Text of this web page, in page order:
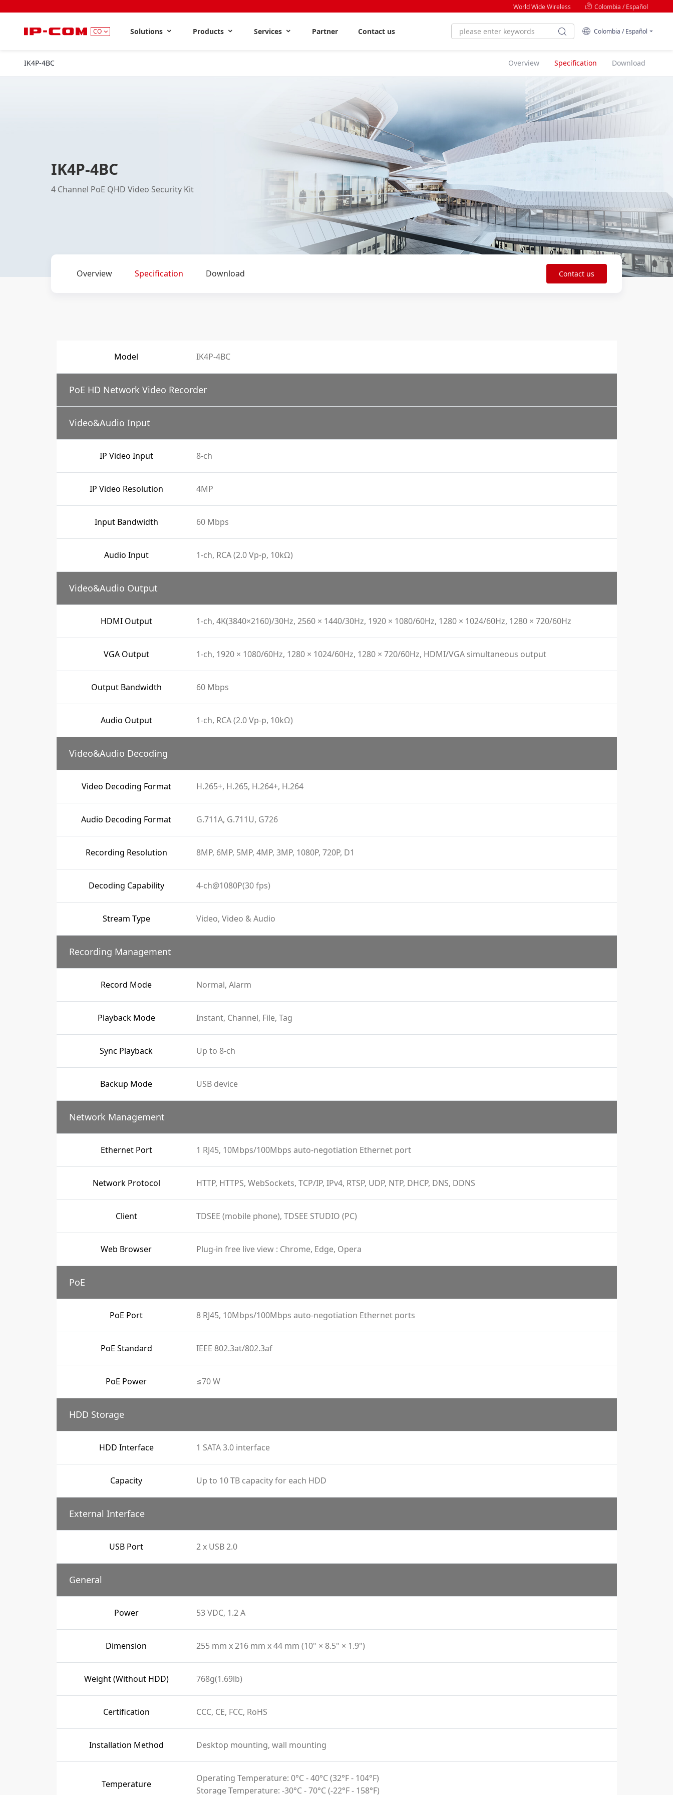
World Wide Wireless Colombia / Español
CO Solutions Products Services Partner Contact us Colombia / Español
IK4P-4BC Overview Specification Download
IK4P-4BC
4 Channel PoE QHD Video Security Kit
Overview Specification Download Contact us
Model IK4P-4BC
PoE HD Network Video Recorder
Video&Audio Input
IP Video Input 8-ch
IP Video Resolution 4MP
Input Bandwidth 60 Mbps
Audio Input 1-ch, RCA (2.0 Vp-p, 10kΩ)
Video&Audio Output
HDMI Output 1-ch, 4K(3840×2160)/30Hz, 2560 × 1440/30Hz, 1920 × 1080/60Hz, 1280 × 1024/60Hz, 1280 × 720/60Hz
VGA Output 1-ch, 1920 × 1080/60Hz, 1280 × 1024/60Hz, 1280 × 720/60Hz, HDMI/VGA simultaneous output
Output Bandwidth 60 Mbps
Audio Output 1-ch, RCA (2.0 Vp-p, 10kΩ)
Video&Audio Decoding
Video Decoding Format H.265+, H.265, H.264+, H.264
Audio Decoding Format G.711A, G.711U, G726
Recording Resolution 8MP, 6MP, 5MP, 4MP, 3MP, 1080P, 720P, D1
Decoding Capability 4-ch@1080P(30 fps)
Stream Type Video, Video & Audio
Recording Management
Record Mode Normal, Alarm
Playback Mode Instant, Channel, File, Tag
Sync Playback Up to 8-ch
Backup Mode USB device
Network Management
Ethernet Port 1 RJ45, 10Mbps/100Mbps auto-negotiation Ethernet port
Network Protocol HTTP, HTTPS, WebSockets, TCP/IP, IPv4, RTSP, UDP, NTP, DHCP, DNS, DDNS
Client TDSEE (mobile phone), TDSEE STUDIO (PC)
Web Browser Plug-in free live view : Chrome, Edge, Opera
PoE
PoE Port 8 RJ45, 10Mbps/100Mbps auto-negotiation Ethernet ports
PoE Standard IEEE 802.3at/802.3af
PoE Power ≤70 W
HDD Storage
HDD Interface 1 SATA 3.0 interface
Capacity Up to 10 TB capacity for each HDD
External Interface
USB Port 2 x USB 2.0
General
Power 53 VDC, 1.2 A
Dimension 255 mm x 216 mm x 44 mm (10" × 8.5" × 1.9")
Weight (Without HDD) 768g(1.69lb)
Certification CCC, CE, FCC, RoHS
Installation Method Desktop mounting, wall mounting
Temperature
Operating Temperature: 0°C - 40°C (32°F - 104°F)
Storage Temperature: -30°C - 70°C (-22°F - 158°F)